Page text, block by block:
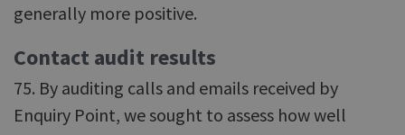
generally more positive.
Contact audit results
75. By auditing calls and emails received by
Enquiry Point, we sought to assess how well